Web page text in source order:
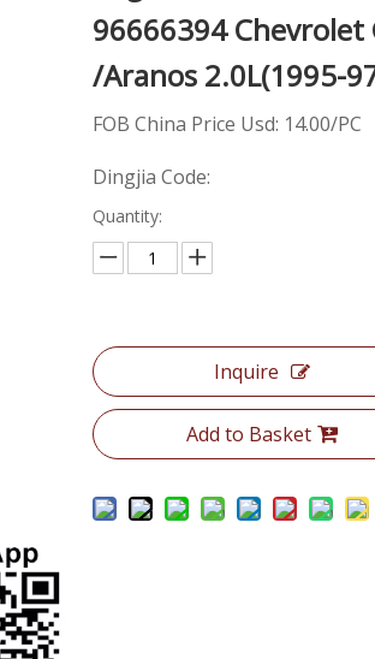
96666394 Chevrolet
/Aranos 2.0L(1995-
FOB China Price Usd: 14.00/PC
Dingjia Code:
Quantity:
Inquire
Add to Basket